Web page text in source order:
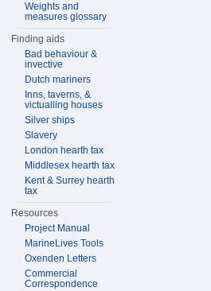
Weights and
measures glossary
Finding aids
Bad behaviour &
invective
Dutch mariners
Inns, taverns, &
victualling houses
Silver ships
Slavery
London hearth tax
Middlesex hearth tax
Kent & Surrey hearth
tax
Resources
Project Manual
MarineLives Tools
Oxenden Letters
Commercial
Correspondence